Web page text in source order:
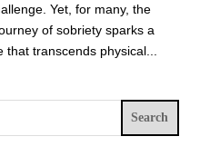
Yet, for many, the
of sobriety sparks a
transcends physical...
Search